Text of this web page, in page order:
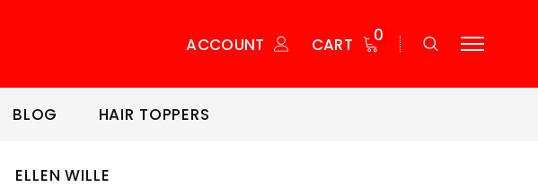
ACCOUNT CART 0
BLOG HAIR TOPPERS
ELLEN WILLE